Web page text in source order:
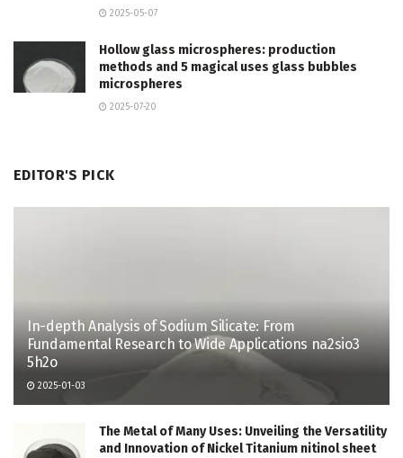
2025-05-07
Hollow glass microspheres: production
methods and 5 magical uses glass bubbles
microspheres
2025-07-20
EDITOR'S PICK
In-depth Analysis of Sodium Silicate: From
Fundamental Research to Wide Applications na2sio3
5h2o
2025-01-03
The Metal of Many Uses: Unveiling the Versatility
and Innovation of Nickel Titanium nitinol sheet